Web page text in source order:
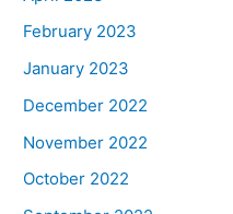
February 2023
January 2023
December 2022
November 2022
October 2022